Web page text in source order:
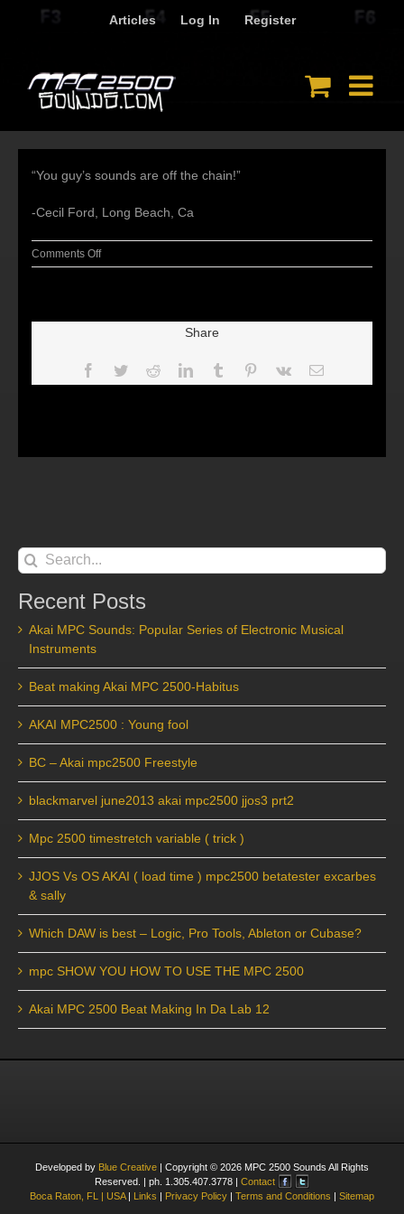
Articles Log In Register
“You guy’s sounds are off the chain!”
-Cecil Ford, Long Beach, Ca
Comments Offon
Share
Facebook
TwitterRedditLinkedInTumblr Pinterest
Vk Email
Search
for:
Recent Posts
Akai MPC Sounds: Popular Series of Electronic Musical
Instruments
Beat making Akai MPC 2500-Habitus
AKAI MPC2500 : Young fool
BC – Akai mpc2500 Freestyle
blackmarvel june2013 akai mpc2500 jjos3 prt2
Mpc 2500 timestretch variable ( trick )
JJOS Vs OS AKAI ( load time ) mpc2500 betatester excarbes
& sally
Which DAW is best – Logic, Pro Tools, Ableton or Cubase?
mpc SHOW YOU HOW TO USE THE MPC 2500
Akai MPC 2500 Beat Making In Da Lab 12
Developed by Blue Creative | Copyright © 2026 MPC 2500 Sounds All Rights
Reserved. | ph. 1.305.407.3778 | Contact
Boca Raton, FL | USA
Links Privacy Policy Terms and Conditions Sitemap